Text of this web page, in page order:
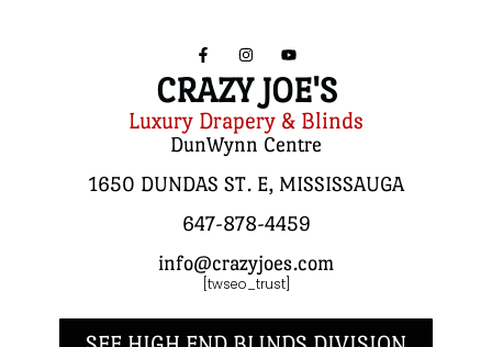
CRAZY JOE'S
Luxury Drapery & Blinds
DunWynn Centre
1650 DUNDAS ST. E, MISSISSAUGA
647-878-4459
info@crazyjoes.com
[twseo_trust]